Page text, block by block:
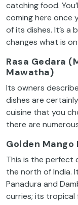
catching food.
coming here once
of its dishes. It’s
changes what is
Rasa Gedara
Mawatha)
Its owners
dishes are
cuisine that you
there are
Golden Mango
This is the perfect
the north of India.
Panadura and
curries; its tropical